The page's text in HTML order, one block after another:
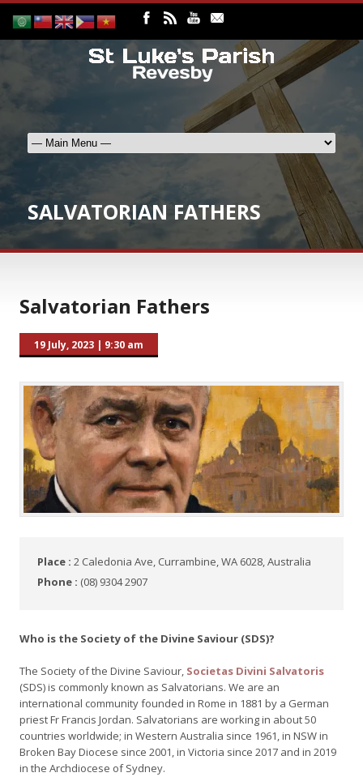
SALVATORIAN FATHERS
Salvatorian Fathers
19 July, 2023 | 9:30 am
Place : 2 Caledonia Ave, Currambine, WA 6028, Australia
Phone : (08) 9304 2907
Who is the Society of the Divine Saviour (SDS)?
The Society of the Divine Saviour, Societas Divini Salvatoris
(SDS) is commonly known as Salvatorians. We are an
international community founded in Rome in 1881 by a German
priest Fr Francis Jordan. Salvatorians are working in about 50
countries worldwide; in Western Australia since 1961, in NSW in
Broken Bay Diocese since 2001, in Victoria since 2017 and in 2019
in the Archdiocese of Sydney.